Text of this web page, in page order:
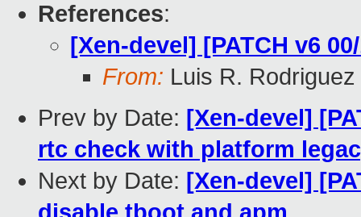
References:
[Xen-devel] [PATCH v6
From: Luis R. Rodriguez
Prev by Date: [Xen-devel]
rtc check with platform
Next by Date: [Xen-devel]